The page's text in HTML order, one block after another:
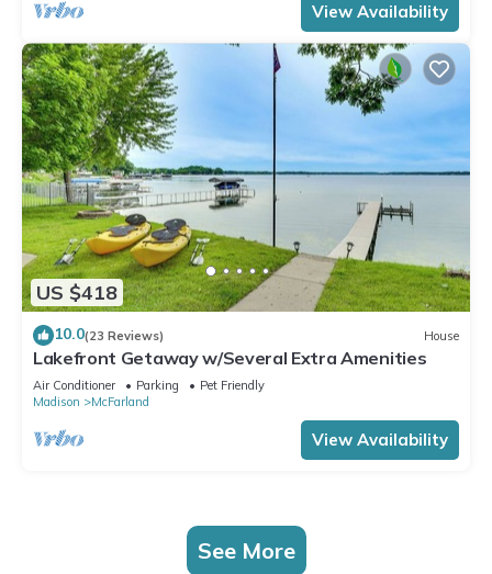
View Availability
US $418
10.0(23 Reviews) House
Lakefront Getaway w/Several Extra Amenities
Air Conditioner Parking
Pet Friendly
Madison
McFarland
View Availability
See More